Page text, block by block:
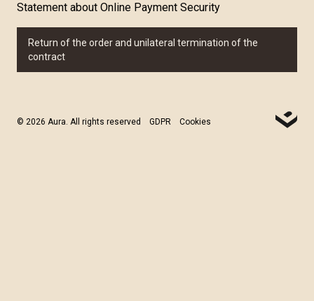
Statement about Online Payment Security
Return of the order and unilateral termination of the
contract
© 2026 Aura. All rights reserved GDPR Cookies